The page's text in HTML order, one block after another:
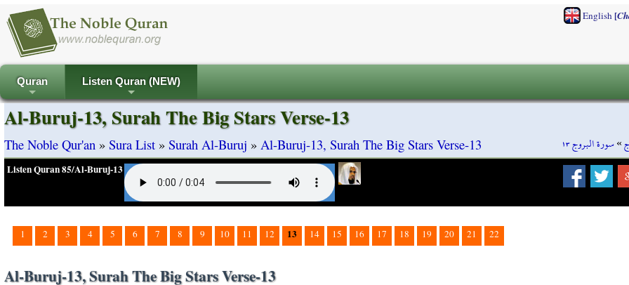
English[
+
Quran
+
Listen Quran (NEW)
»سورة البروج ١٣
Al-Buruj-13, Surah The Big Stars Verse-13
The Noble Qur'an » Sura List » Surah Al-Buruj » Al-Buruj-13, Surah The Big Stars Verse-13
Listen Quran 85/Al-Buruj-13
1 2 3 4 5 6 7 8 9 10 11 12 13 14 15 16 17 18 19 20 21 22
Al-Buruj-13, Surah The Big Stars Verse-13